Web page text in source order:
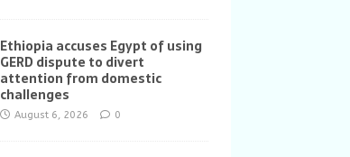
Ethiopia accuses Egypt of using
GERD dispute to divert
attention from domestic
challenges
August 6, 2026 0